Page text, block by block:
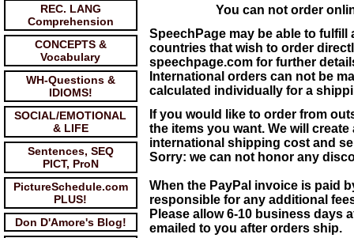
REC. LANG
Comprehension
CONCEPTS &
Vocabulary
WH-Questions &
IDIOMS!
SOCIAL/EMOTIONAL
& LIFE
Sentences, SEQ
PICT, ProN
PictureSchedule.com
PLUS!
Don D'Amore's Blog!
You can not order
SpeechPage may be able to
countries that wish to order
speechpage.com for further
International orders can not be
calculated individually for a
If you would like to order from
the items you want. We will
international shipping cost and
Sorry: we can not honor any
When the PayPal invoice is paid
responsible for any additional
Please allow 6-10 business
emailed to you after orders ship.